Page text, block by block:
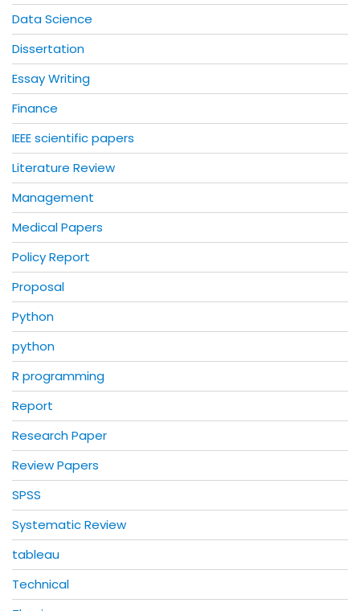
Data Science
Dissertation
Essay Writing
Finance
IEEE scientific papers
Literature Review
Management
Medical Papers
Policy Report
Proposal
Python
python
R programming
Report
Research Paper
Review Papers
SPSS
Systematic Review
tableau
Technical